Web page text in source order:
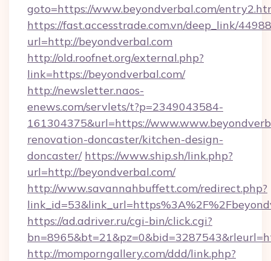
goto=https://www.beyondverbal.com/
https://fast.accesstrade.com.vn/deep_link/
url=http://beyondverbal.com
http://old.roofnet.org/external.php?
link=https://beyondverbal.com/
http://newsletter.naos-
enews.com/servlets/t?p=2349043584-
161304375&url=https://
renovation-doncaster/kitchen-design-
doncaster/ https://www.ship.sh/link.php?
url=http://beyondverbal.com/
http://www.savannahbuffett.com/redirect.php?
https://ad.adriver.ru/cgi-bin/click.cgi?
http://momporngallery.com/ddd/link.php?